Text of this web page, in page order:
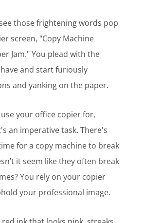
those frightening words pop
screen, "Copy Machine
Jam." You plead with the
and start furiously
and yanking on the paper.
your office copier for,
an imperative task. There's
for a copy machine to break
it seem like they often break
You rely on your copier
your professional image.